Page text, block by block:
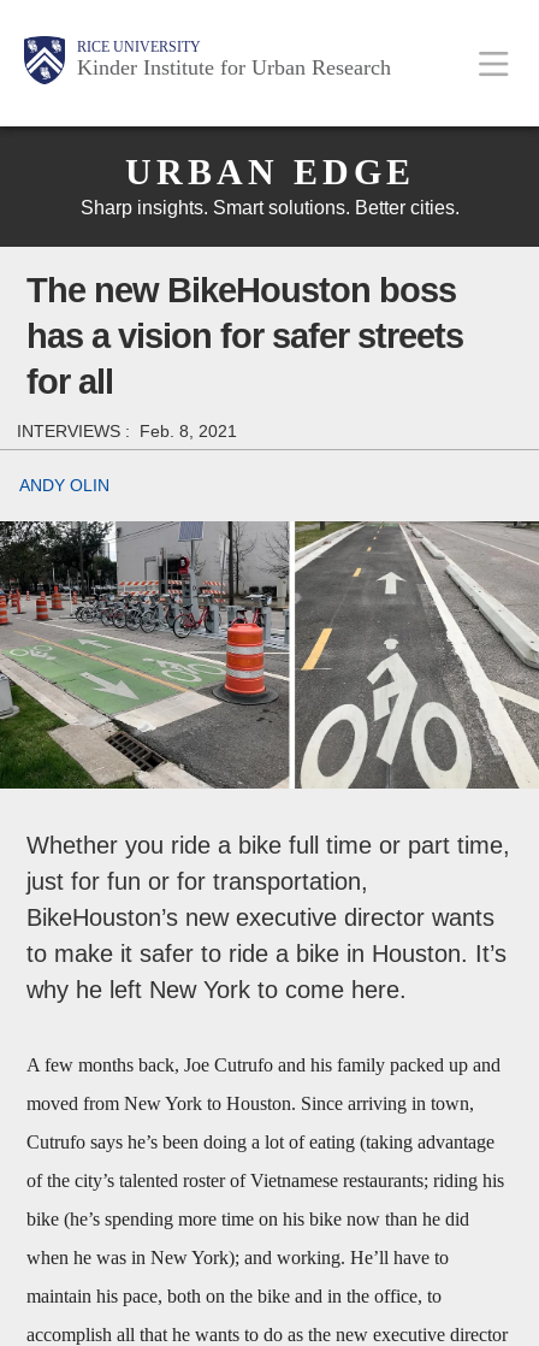
RICE UNIVERSITY
Kinder Institute for Urban Research
Main
Nav
Body
Body
Body
URBAN EDGE
Sharp insights. Smart solutions. Better cities.
The new BikeHouston boss
has a vision for safer streets
for all
INTERVIEWS : Feb. 8, 2021
ANDY OLIN
Whether you ride a bike full time or part time,
just for fun or for transportation,
BikeHouston’s new executive director wants
to make it safer to ride a bike in Houston. It’s
why he left New York to come here.
A few months back, Joe Cutrufo and his family packed up and
moved from New York to Houston. Since arriving in town,
Cutrufo says he’s been doing a lot of eating (taking advantage
of the city’s talented roster of Vietnamese restaurants; riding his
bike (he’s spending more time on his bike now than he did
when he was in New York); and working. He’ll have to
maintain his pace, both on the bike and in the office, to
accomplish all that he wants to do as the new executive director